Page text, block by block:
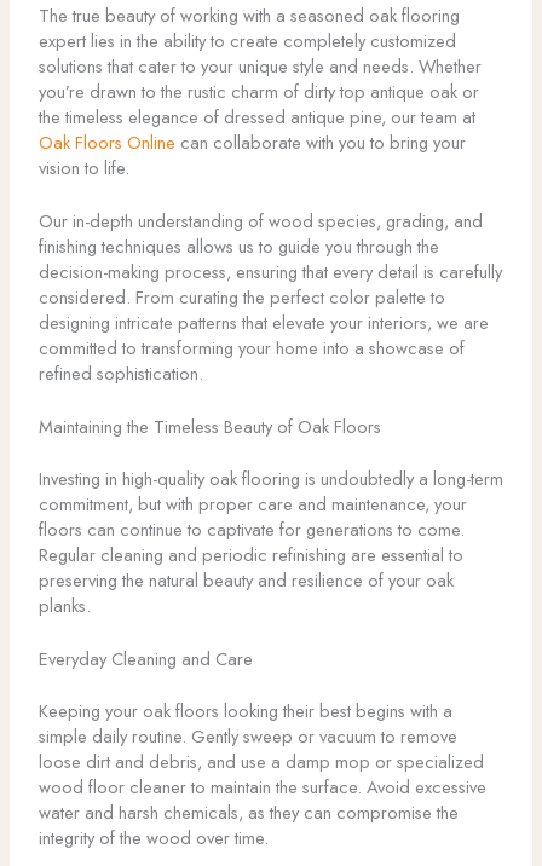
The true beauty of working with a seasoned oak flooring
expert lies in the ability to create completely customized
solutions that cater to your unique style and needs. Whether
you’re drawn to the rustic charm of dirty top antique oak or
the timeless elegance of dressed antique pine, our team at
Oak Floors Online can collaborate with you to bring your
vision to life.
Our in-depth understanding of wood species, grading, and
finishing techniques allows us to guide you through the
decision-making process, ensuring that every detail is carefully
considered. From curating the perfect color palette to
designing intricate patterns that elevate your interiors, we are
committed to transforming your home into a showcase of
refined sophistication.
Maintaining the Timeless Beauty of Oak Floors
Investing in high-quality oak flooring is undoubtedly a long-term
commitment, but with proper care and maintenance, your
floors can continue to captivate for generations to come.
Regular cleaning and periodic refinishing are essential to
preserving the natural beauty and resilience of your oak
planks.
Everyday Cleaning and Care
Keeping your oak floors looking their best begins with a
simple daily routine. Gently sweep or vacuum to remove
loose dirt and debris, and use a damp mop or specialized
wood floor cleaner to maintain the surface. Avoid excessive
water and harsh chemicals, as they can compromise the
integrity of the wood over time.